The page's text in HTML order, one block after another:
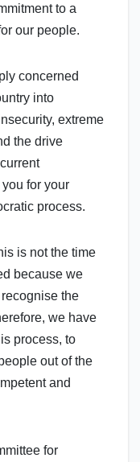
to a
our people.
concerned
into
extreme
the drive
for your
process.
is not the time
because we
the
we have
process, to
out of the
and
for